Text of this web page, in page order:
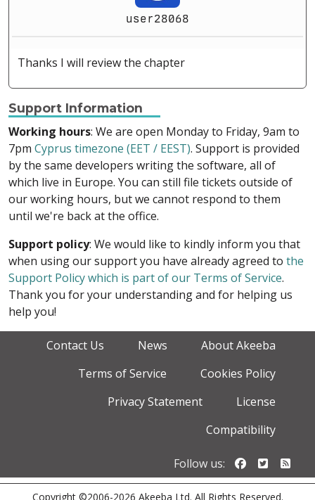
user28068
Thanks I will review the chapter
Support Information
Working hours: We are open Monday to Friday, 9am to
7pm Cyprus timezone (EET / EEST). Support is provided
by the same developers writing the software, all of
which live in Europe. You can still file tickets outside of
our working hours, but we cannot respond to them
until we're back at the office.
Support policy: We would like to kindly inform you that
when using our support you have already agreed to the
Support Policy which is part of our Terms of Service.
Thank you for your understanding and for helping us
help you!
Contact Us News
About Akeeba
Terms of Service
Cookies Policy
Privacy Statement
License
Compatibility
Follow us: Follow us
Copyright ©2006-2026 Akeeba Ltd. All Rights Reserved.